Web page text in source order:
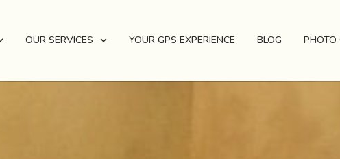
OUR SERVICES YOUR GPS EXPERIENCE BLOG PHOTO